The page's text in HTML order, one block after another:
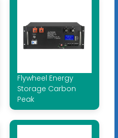
Flywheel Energy
Storage Carbon
Peak